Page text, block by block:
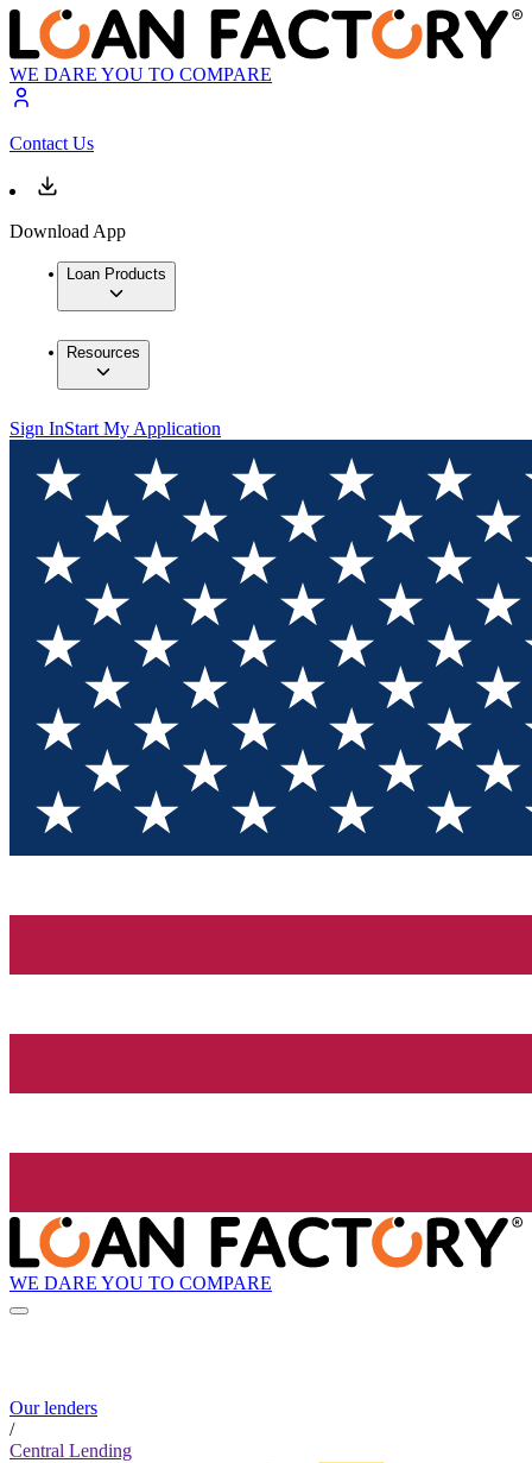
WE DARE YOU TO COMPARE
Contact Us
Download App
Loan Products
Resources
Sign InStart My Application
WE DARE YOU TO COMPARE
Our lenders
/
Central Lending